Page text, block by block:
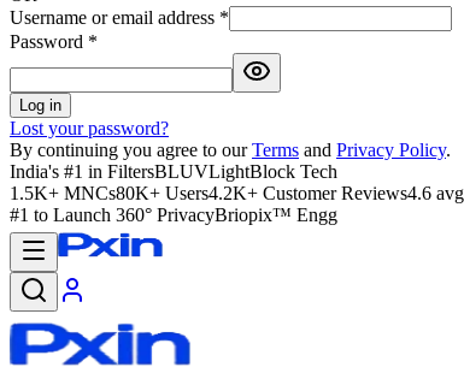
Username or email address *
Password *
Log in
Lost your password?
By continuing you agree to our Terms and Privacy Policy.
India's #1 in FiltersBLUVLightBlock Tech
1.5K+ MNCs80K+ Users4.2K+ Customer Reviews4.6
#1 to Launch 360° PrivacyBriopix™ Engg